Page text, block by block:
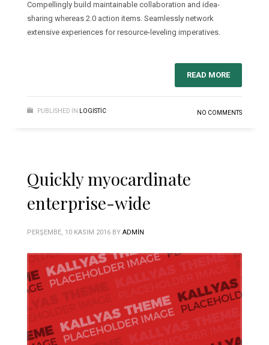
Compellingly build maintainable collaboration and idea-
sharing whereas 2.0 action items. Seamlessly network
extensive experiences for resource-leveling imperatives.
READ MORE
PUBLISHED IN LOGISTIC NO COMMENTS
Quickly myocardinate
enterprise-wide
PERŞEMBE, 10 KASIM 2016 BY ADMIN